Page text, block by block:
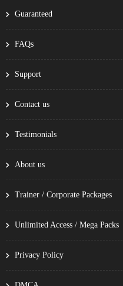
Guaranteed
FAQs
Support
Contact us
Testimonials
About us
Trainer / Corporate Packages
Unlimited Access / Mega Packs
Privacy Policy